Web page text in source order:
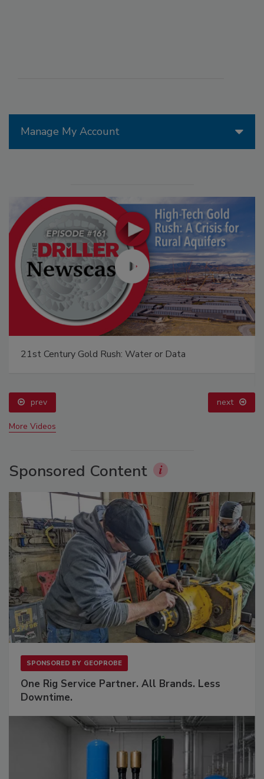
Manage My Account
21st Century Gold Rush: Water or Data
prev next
More Videos
Sponsored Content
SPONSORED BY GEOPROBE
One Rig Service Partner. All Brands. Less
Downtime.